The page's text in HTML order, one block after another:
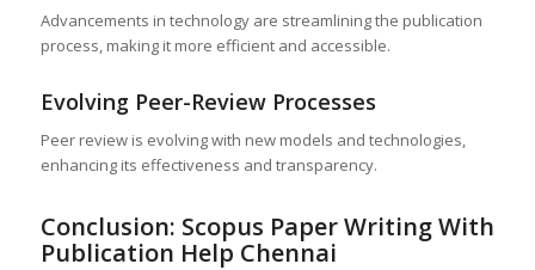
Advancements in technology are streamlining the publication
process, making it more efficient and accessible.
Evolving Peer-Review Processes
Peer review is evolving with new models and technologies,
enhancing its effectiveness and transparency.
Conclusion: Scopus Paper Writing With
Publication Help Chennai